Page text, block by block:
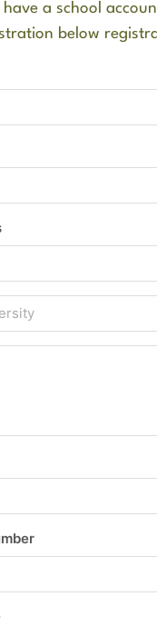
a school
below